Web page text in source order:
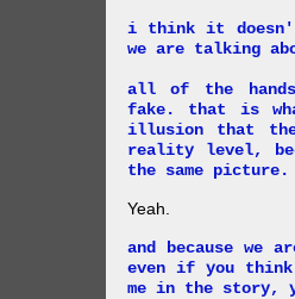
i think it doesn't
we are talking
all of the
fake. that is
illusion that the
reality level,
the same picture.
Yeah.
and because we
even if you
me in the story,